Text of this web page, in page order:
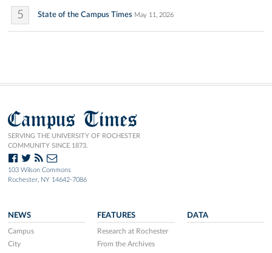
5 State of the Campus Times May 11, 2026
Campus Times
SERVING THE UNIVERSITY OF ROCHESTER
COMMUNITY SINCE 1873.
103 Wilson Commons
Rochester, NY 14642-7086
NEWS
Campus
City
FEATURES
Research at Rochester
From the Archives
DATA